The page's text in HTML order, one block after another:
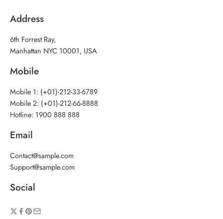
Address
6th Forrest Ray,
Manhattan NYC 10001, USA
Mobile
Mobile 1: (+01)-212-33-6789
Mobile 2: (+01)-212-66-8888
Hotline: 1900 888 888
Email
Contact@sample.com
Support@sample.com
Social